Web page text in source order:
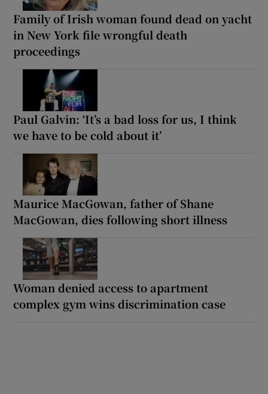
Family of Irish woman found dead on yacht
in New York file wrongful death
proceedings
Paul Galvin: ‘It’s a bad loss for us, I think
we have to be cold about it’
Maurice MacGowan, father of Shane
MacGowan, dies following short illness
Woman denied access to apartment
complex gym wins discrimination case